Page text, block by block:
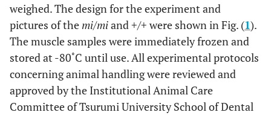
weighed. The design for the experiment and
pictures of themi/miand +/+ were shown in Fig. (1).
The muscle samples were immediately frozen and
stored at -80˚C until use. All experimental protocols
concerning animal handling were reviewed and
approved by the Institutional Animal Care
Committee of Tsurumi University School of Dental